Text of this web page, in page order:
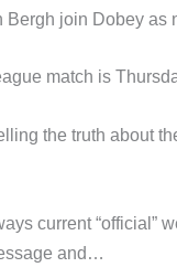
Bergh join Dobey as
match is
the truth about
current “official”
and…